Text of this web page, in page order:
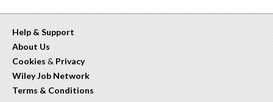
Help & Support
About Us
Cookies & Privacy
Wiley Job Network
Terms & Conditions